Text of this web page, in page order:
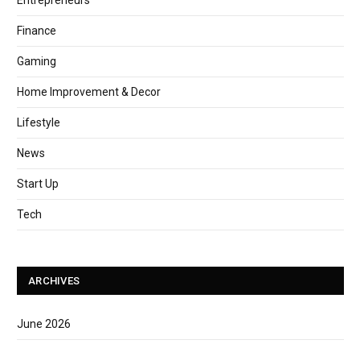
Finance
Gaming
Home Improvement & Decor
Lifestyle
News
Start Up
Tech
ARCHIVES
June 2026